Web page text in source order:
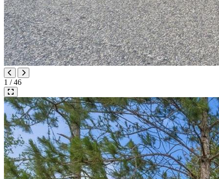
1 / 46